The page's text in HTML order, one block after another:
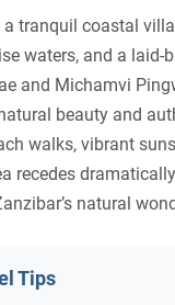
tranquil coastal
waters, and a
and Michamvi
beauty and
walks, vibrant
recedes
natural
Tips